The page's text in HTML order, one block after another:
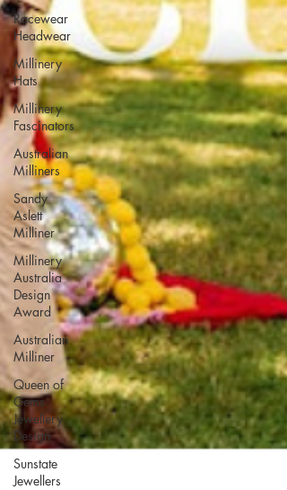
Racewear
Headwear
Millinery
Hats
Millinery
Fascinators
Australian
Milliners
Sandy
Aslett
Milliner
Millinery
Australia
Design
Award
Australian
Milliner
Queen of
Gems
Jewellery
Design
Sunstate
Jewellers